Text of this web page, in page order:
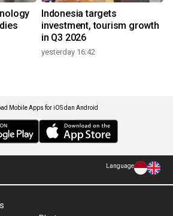
Indonesia targets
investment, tourism growth
in Q3 2026
yesterday 16:42
Mobile Apps for iOS dan Android
Language